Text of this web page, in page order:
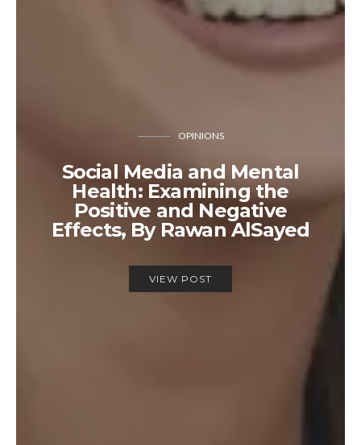
OPINIONS
Social Media and Mental
Health: Examining the
Positive and Negative
Effects, By Rawan AlSayed
VIEW POST